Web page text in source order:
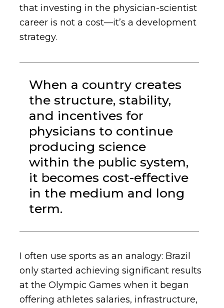
that investing in the physician-scientist
career is not a cost—it’s a development
strategy.
When a country creates
the structure, stability,
and incentives for
physicians to continue
producing science
within the public system,
it becomes cost-effective
in the medium and long
term.
I often use sports as an analogy: Brazil
only started achieving significant results
at the Olympic Games when it began
offering athletes salaries, infrastructure,